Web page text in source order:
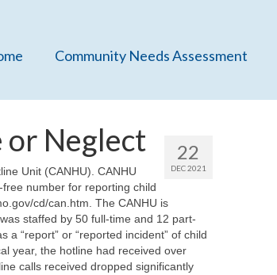
Community Needs Assessment
22
DEC 2021
or Neglect
Unit (CANHU). CANHU
number for reporting child
cd/can.htm. The CANHU is
staffed by 50 full-time and 12 part-
“report” or “reported incident” of child
year, the hotline had received over
calls received dropped significantly